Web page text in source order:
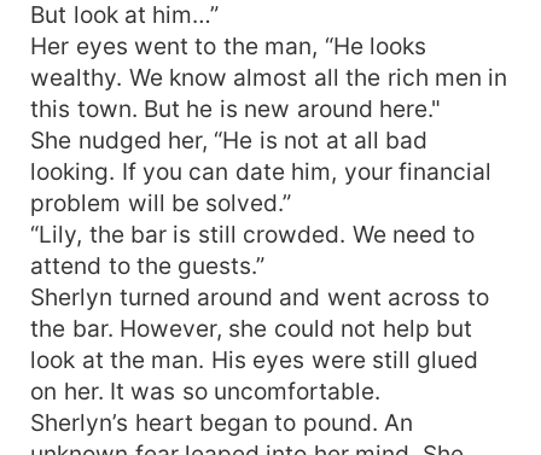
But look at him…”
Her eyes went to the man, “He looks
wealthy. We know almost all the rich men in
this town. But he is new around here."
She nudged her, “He is not at all bad
looking. If you can date him, your financial
problem will be solved.”
“Lily, the bar is still crowded. We need to
attend to the guests.”
Sherlyn turned around and went across to
the bar. However, she could not help but
look at the man. His eyes were still glued
on her. It was so uncomfortable.
Sherlyn’s heart began to pound. An